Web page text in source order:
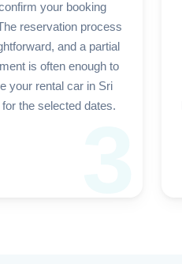
your booking
reservation process
and a partial
is often enough to
your rental car in Sri
for the selected dates.